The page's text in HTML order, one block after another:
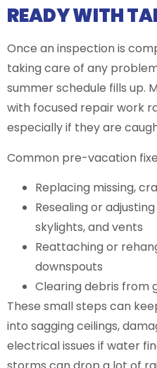
READY WITH
Once an inspection is
taking care of any
summer schedule fills up.
with focused repair work
especially if they are
Common pre-vacation
Replacing missing,
Resealing or
skylights, and vents
Reattaching or
downspouts
Clearing debris from
These small steps can
into sagging ceilings,
electrical issues if water